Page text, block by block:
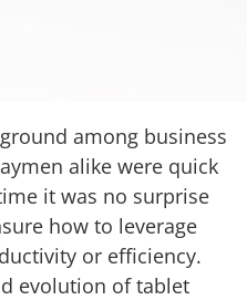
among business
alike were quick
it was no surprise
how to leverage
or efficiency.
evolution of tablet